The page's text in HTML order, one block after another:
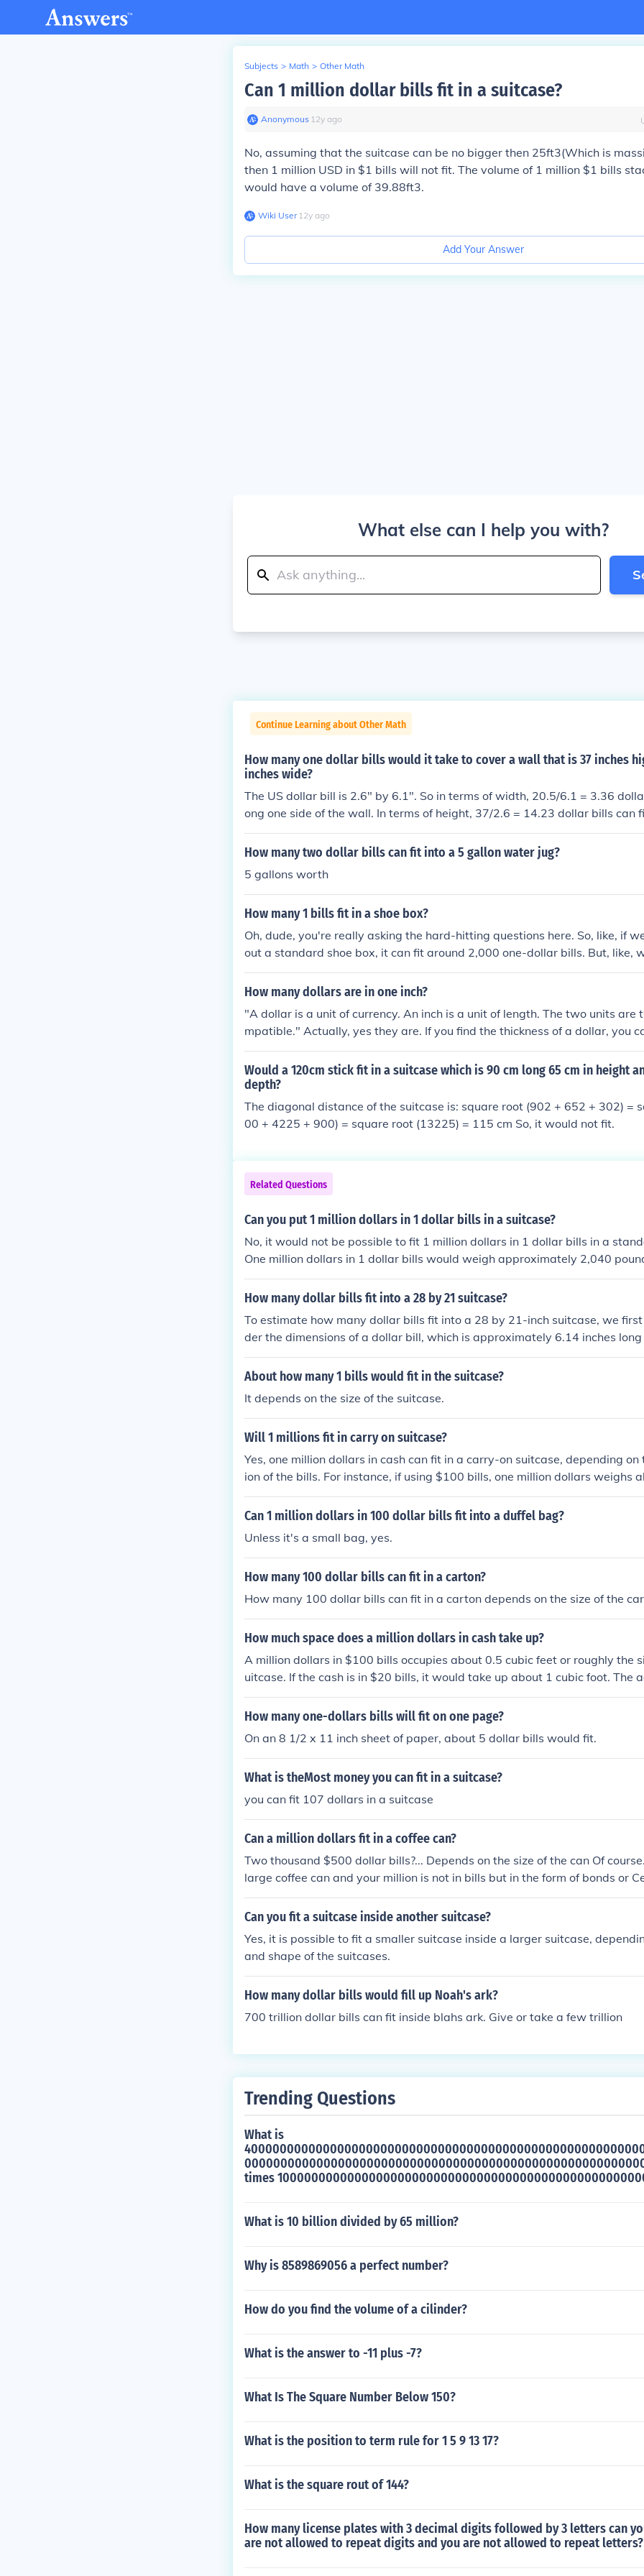
Subjects > Math > Other Math
Can 1 million dollar bills fit in a suitcase?
Anonymous∙ 12y ago
No, assuming that the suitcase can be no bigger then 25ft3(Which is
then 1 million USD in $1 bills will not fit. The volume of 1 million $1 bills
would have a volume of 39.88ft3.
Wiki User∙12y ago
Add Your Answer
What else can I help you with?
Continue Learning about Other Math
How many one dollar bills would it take to cover a wall that is 37 inches
inches wide?
The US dollar bill is 2.6" by 6.1". So in terms of width, 20.5/6.1 = 3.36
ong one side of the wall. In terms of height, 37/2.6 = 14.23 dollar bills can
her side of the wall. I'm rounding up to 4 dollar bills in width and 15 for
need to be cut). So for the whole area, 4*15 = 60 dollar bills total.
How many two dollar bills can fit into a 5 gallon water jug?
5 gallons worth
How many 1 bills fit in a shoe box?
Oh, dude, you're really asking the hard-hitting questions here. So, like, if
out a standard shoe box, it can fit around 2,000 one-dollar bills. But, like,
unting that, right? Just stuff your shoe box with cash and call it a day.
How many dollars are in one inch?
"A dollar is a unit of currency. An inch is a unit of length. The two units are
mpatible." Actually, yes they are. If you find the thickness of a dollar, you
any fit in 1 inch. There are about 233 dollar bills in one inch
Would a 120cm stick fit in a suitcase which is 90 cm long 65 cm in height
depth?
The diagonal distance of the suitcase is: square root (902 + 652 + 302) =
00 + 4225 + 900) = square root (13225) = 115 cm So, it would not fit.
Related Questions
Can you put 1 million dollars in 1 dollar bills in a suitcase?
No, it would not be possible to fit 1 million dollars in 1 dollar bills in a
One million dollars in 1 dollar bills would weigh approximately 2,040
uch more than any suitcase could hold.
How many dollar bills fit into a 28 by 21 suitcase?
To estimate how many dollar bills fit into a 28 by 21-inch suitcase, we first
der the dimensions of a dollar bill, which is approximately 6.14 inches
es wide. Assuming the suitcase is filled with bills stacked flat, you can fit
ng the 28-inch length and about 8 bills along the 21-inch width, totaling
cal depth of around 10 inches could hold approximately 2,300 bills in total,
umber can vary based on how tightly they are packed.
About how many 1 bills would fit in the suitcase?
It depends on the size of the suitcase.
Will 1 millions fit in carry on suitcase?
Yes, one million dollars in cash can fit in a carry-on suitcase, depending
ion of the bills. For instance, if using $100 bills, one million dollars weighs
s and occupies roughly the size of a small carry-on suitcase. However, if
nominations, the volume and weight could significantly increase,
of cash when traveling.
Can 1 million dollars in 100 dollar bills fit into a duffel bag?
Unless it's a small bag, yes.
How many 100 dollar bills can fit in a carton?
How many 100 dollar bills can fit in a carton depends on the size of the
How much space does a million dollars in cash take up?
A million dollars in $100 bills occupies about 0.5 cubic feet or roughly the
uitcase. If the cash is in $20 bills, it would take up about 1 cubic foot. The
n vary based on the denominations used, but generally, it can fit into a
How many one-dollars bills will fit on one page?
On an 8 1/2 x 11 inch sheet of paper, about 5 dollar bills would fit.
What is theMost money you can fit in a suitcase?
you can fit 107 dollars in a suitcase
Can a million dollars fit in a coffee can?
Two thousand $500 dollar bills?... Depends on the size of the can Of
large coffee can and your million is not in bills but in the form of bonds or
eposit, for example. You can definitely have a million dollars or even more
You can probably even have a million dollars if you have a VERY large can
0
Can you fit a suitcase inside another suitcase?
Yes, it is possible to fit a smaller suitcase inside a larger suitcase,
and shape of the suitcases.
How many dollar bills would fill up Noah's ark?
700 trillion dollar bills can fit inside blahs ark. Give or take a few trillion
Trending Questions
What is
times
What is 10 billion divided by 65 million?
Why is 8589869056 a perfect number?
How do you find the volume of a cilinder?
What is the answer to -11 plus -7?
What Is The Square Number Below 150?
What is the position to term rule for 1 5 9 13 17?
What is the square rout of 144?
How many license plates with 3 decimal digits followed by 3 letters can
are not allowed to repeat digits and you are not allowed to repeat letters?